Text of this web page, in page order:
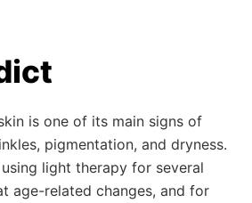
is one of its main signs of
pigmentation, and dryness.
light therapy for several
age-related changes, and for